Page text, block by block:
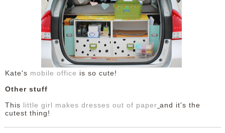
Kate's mobile office is so cute!
Other stuff
This little girl makes dresses out of paper and it's the
cutest thing!